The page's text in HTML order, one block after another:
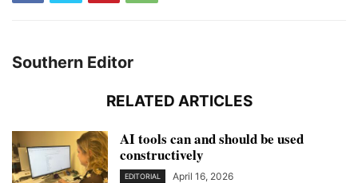
Southern Editor
RELATED ARTICLES
AI tools can and should be used
constructively
EDITORIAL April 16, 2026